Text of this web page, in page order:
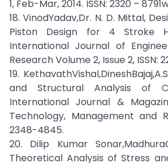
1, Feb-Mar, 2014. ISSN: 2320 –
18. VinodYadav,Dr. N. D. Mittal,
Piston Design for 4 Stroke
International Journal of
Research Volume 2, Issue 2, ISSN:
19.
and Structural Analysis of
International Journal &
Technology, Management and
2348-4845.
20. Dilip Kumar
Theoretical Analysis of Stress